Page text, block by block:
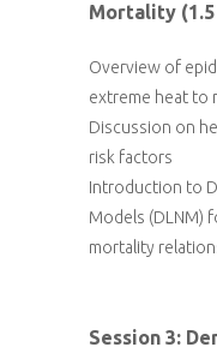
Mortality
Overview of
extreme heat to
Discussion on
risk factors
Introduction to
Models (DLNM)
mortality
Session 3: